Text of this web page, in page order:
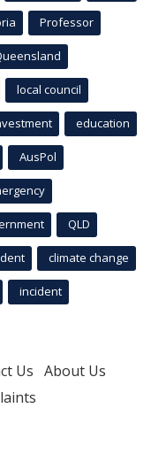
Professor
local council
education
AusPol
QLD
climate change
incident
Us About Us